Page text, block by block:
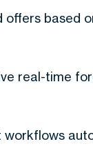
offers based
real-time
workflows